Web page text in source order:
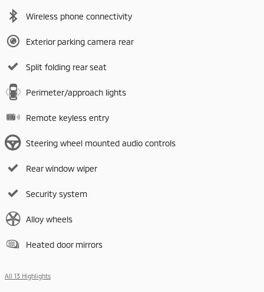
Wireless phone connectivity
Exterior parking camera rear
Split folding rear seat
Perimeter/approach lights
Remote keyless entry
Steering wheel mounted audio controls
Rear window wiper
Security system
Alloy wheels
Heated door mirrors
All 13 Highlights